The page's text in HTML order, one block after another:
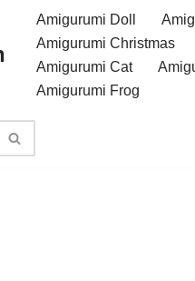
Amigurumi Doll
Amigurumi Christmas
Amigurumi Cat
Amigurumi Frog